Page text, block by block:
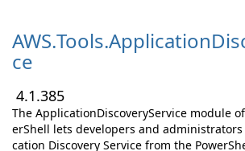
AWS.Tools.
ce
4.1.385
The ApplicationDiscoveryService module of
erShell lets developers and administrators
cation Discovery Service from the